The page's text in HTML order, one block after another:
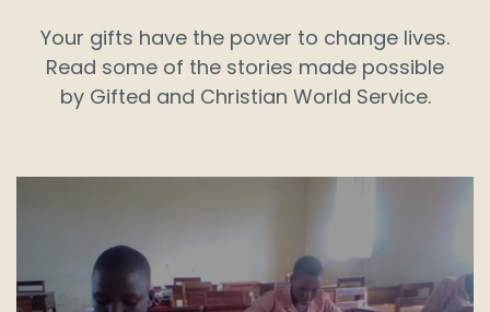
Your gifts have the power to change lives.
Read some of the stories made possible
by Gifted and Christian World Service.